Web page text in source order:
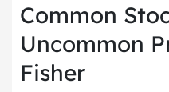
Common
Uncommon
Fisher